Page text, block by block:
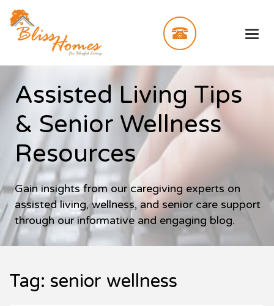
Assisted Living Tips
& Senior Wellness
Resources
Gain insights from our caregiving experts on
assisted living, wellness, and senior care support
through our informative and engaging blog.
Tag: senior wellness